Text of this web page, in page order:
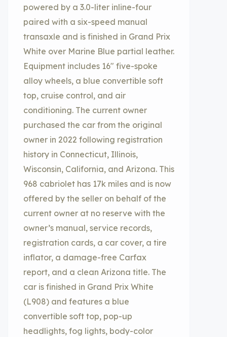
powered by a 3.0-liter inline-four
paired with a six-speed manual
transaxle and is finished in Grand Prix
White over Marine Blue partial leather.
Equipment includes 16″ five-spoke
alloy wheels, a blue convertible soft
top, cruise control, and air
conditioning. The current owner
purchased the car from the original
owner in 2022 following registration
history in Connecticut, Illinois,
Wisconsin, California, and Arizona. This
968 cabriolet has 17k miles and is now
offered by the seller on behalf of the
current owner at no reserve with the
owner’s manual, service records,
registration cards, a car cover, a tire
inflator, a damage-free Carfax
report, and a clean Arizona title. The
car is finished in Grand Prix White
(L908) and features a blue
convertible soft top, pop-up
headlights, fog lights, body-color